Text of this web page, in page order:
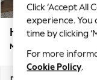
Summer
Blues &
Chocolate
Linen
Summer
Heath Highback
Medium Corner Sofa - Right
Click ‘Accept All
experience.
time by clicking
For more
Cookie Policy.